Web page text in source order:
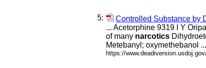
5:
Controlled Substance by
... Acetorphine 9319 I Y
of many narcotics
Metebanyl; oxymethebanol ...
https://